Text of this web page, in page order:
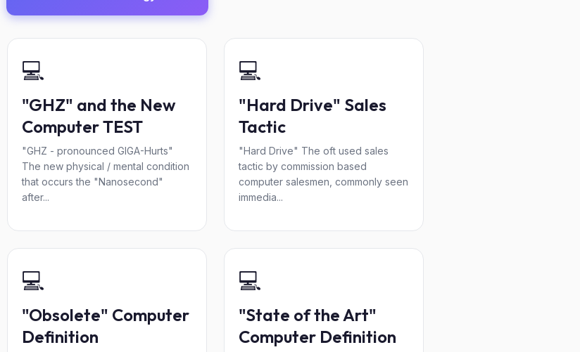
💻
"GHZ" and the New
Computer TEST
"GHZ - pronounced GIGA-Hurts"
The new physical / mental condition
that occurs the "Nanosecond"
after...
💻
"Hard Drive" Sales
Tactic
"Hard Drive" The oft used sales
tactic by commission based
computer salesmen, commonly seen
immedia...
💻
"Obsolete" Computer
Definition
💻
"State of the Art"
Computer Definition